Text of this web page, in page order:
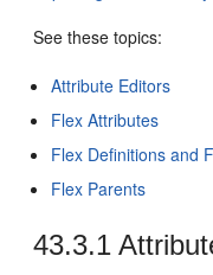
See these topics:
Attribute Editors
Flex Attributes
Flex Definitions and
Flex Parents
43.3.1